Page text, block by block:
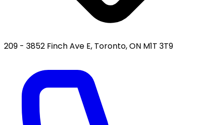
209 - 3852 Finch Ave E, Toronto, ON M1T 3T9